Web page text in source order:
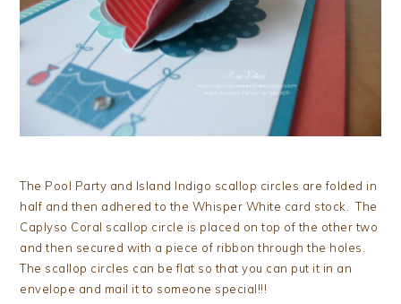
The Pool Party and Island Indigo scallop circles are folded in
half and then adhered to the Whisper White card stock. The
Caplyso Coral scallop circle is placed on top of the other two
and then secured with a piece of ribbon through the holes.
The scallop circles can be flat so that you can put it in an
envelope and mail it to someone special!!!